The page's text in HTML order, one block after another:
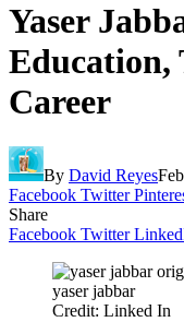
Yaser
Education,
Career
By David Reyes
Facebook Twitter
Share
Facebook Twitter
yaser jabbar
Credit: Linked In